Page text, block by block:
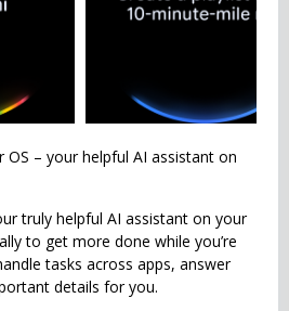
OS – your helpful AI assistant on
truly helpful AI assistant on your
to get more done while you’re
tasks across apps, answer
details for you.